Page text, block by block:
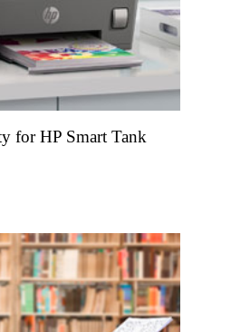
for HP Smart Tank